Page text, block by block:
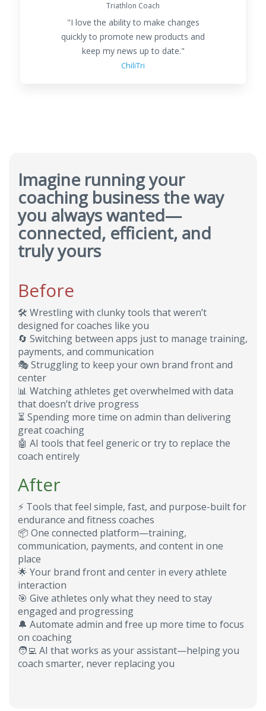
Triathlon Coach
"I love the ability to make changes
quickly to promote new products and
keep my news up to date."
ChiliTri
Imagine running your
coaching business the way
you always wanted—
connected, efficient, and
truly yours
Before
🛠️ Wrestling with clunky tools that weren’t
designed for coaches like you
🔄 Switching between apps just to manage training,
payments, and communication
🎭Struggling to keep your own brand front and
center
📊 Watching athletes get overwhelmed with data
that doesn’t drive progress
⏳ Spending more time on admin than delivering
great coaching
🤖 AI tools that feel generic or try to replace the
coach entirely
After
⚡ Tools that feel simple, fast, and purpose-built for
endurance and fitness coaches
📦 One connected platform—training,
communication, payments, and content in one
place
🌟 Your brand front and center in every athlete
interaction
🎯 Give athletes only what they need to stay
engaged and progressing
🔔 Automate admin and free up more time to focus
on coaching
🧑‍💻 AI that works as your assistant—helping you
coach smarter, never replacing you